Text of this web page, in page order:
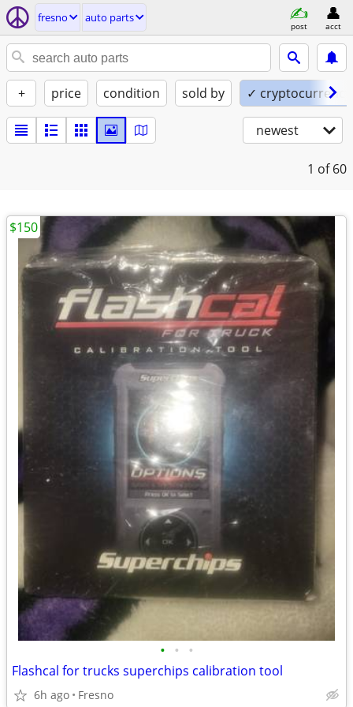
fresno auto parts
post acct
+ price condition sold by ✓
newest
1 of 60
• • •
Flashcal for trucks superchips calibration tool
6h ago Fresno
$150